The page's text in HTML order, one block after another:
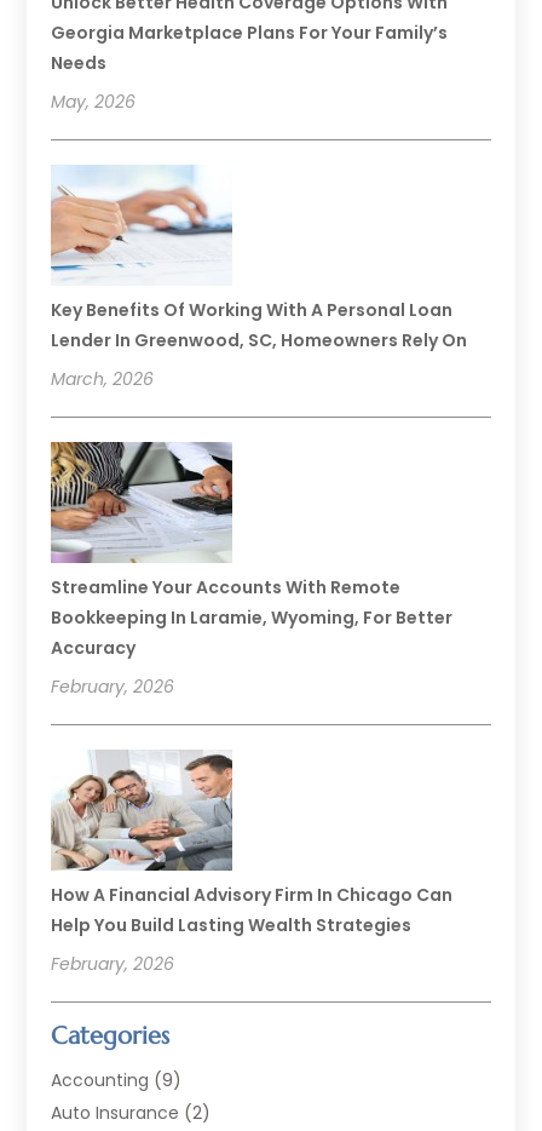
Georgia Marketplace Plans For Your Family’s
Needs
May, 2026
Key Benefits Of Working With A Personal Loan
Lender In Greenwood, SC, Homeowners Rely On
March, 2026
Streamline Your Accounts With Remote
Bookkeeping In Laramie, Wyoming, For Better
Accuracy
February, 2026
How A Financial Advisory Firm In Chicago Can
Help You Build Lasting Wealth Strategies
February, 2026
Categories
Accounting (9)
Auto Insurance (2)